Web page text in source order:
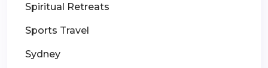
Spiritual Retreats
Sports Travel
Sydney